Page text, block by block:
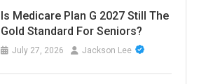
Is Medicare Plan G 2027 Still The
Gold Standard For Seniors?
July 27, 2026 Jackson Lee